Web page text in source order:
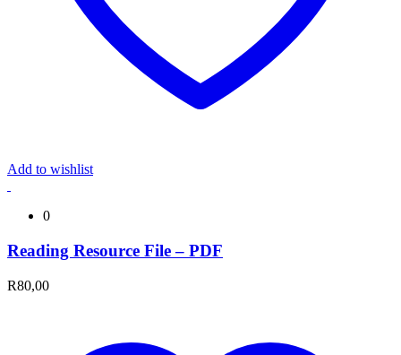
Add to wishlist
0
Reading Resource File – PDF
R80,00